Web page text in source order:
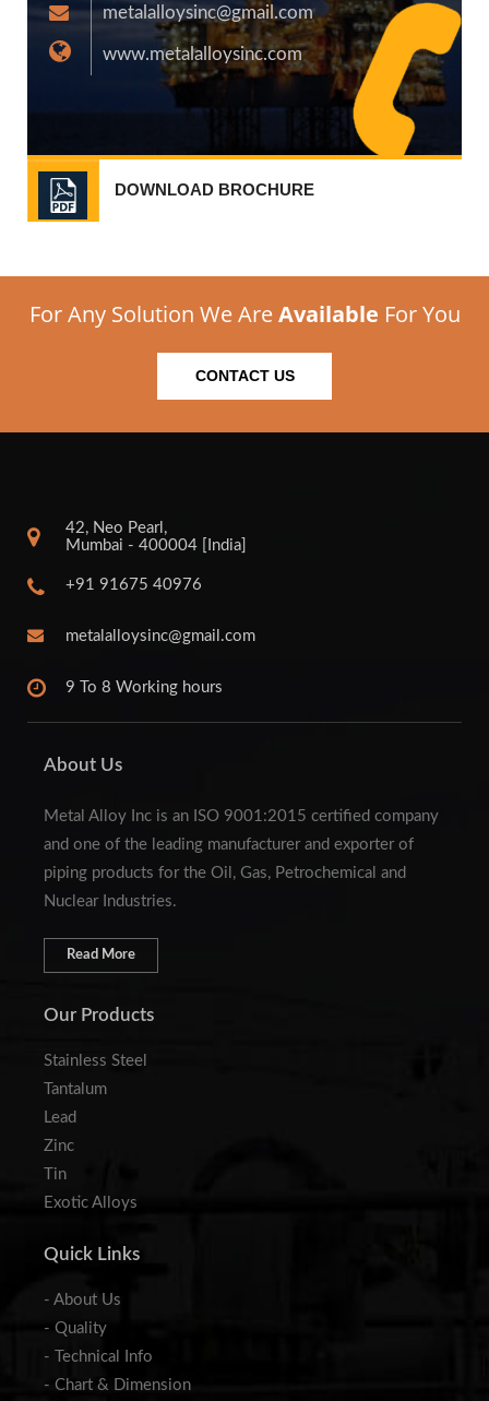
metalalloysinc@gmail.com
www.metalalloysinc.com
DOWNLOAD BROCHURE
For Any Solution We AreAvailable For You
CONTACT US
42, Neo Pearl,
Mumbai - 400004 [India]
+91 91675 40976
metalalloysinc@gmail.com
9 To 8 Working hours
About Us
Metal Alloy Inc is an ISO 9001:2015 certified company
and one of the leading manufacturer and exporter of
piping products for the Oil, Gas, Petrochemical and
Nuclear Industries.
Read More
Our Products
Stainless Steel
Tantalum
Lead
Zinc
Tin
Exotic Alloys
Quick Links
- About Us
- Quality
- Technical Info
- Chart & Dimension